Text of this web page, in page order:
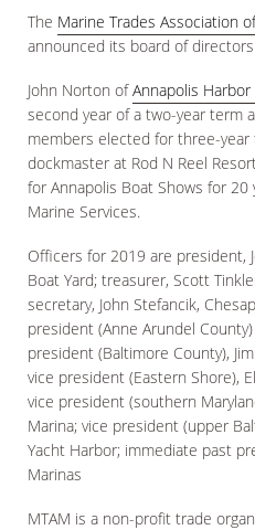
The Marine Trades Association
announced its board of
John Norton ofAnnapolis Harbor
second year of a two-year term
members elected for three-
dockmaster at Rod N Reel
for Annapolis Boat Shows for 20
Marine Services.
Officers for 2019 are president,
Boat Yard; treasurer, Scott
secretary, John Stefancik,
president (Anne Arundel
president (Baltimore County),
vice president (Eastern Shore),
vice president (southern
Marina; vice president (upper
Yacht Harbor; immediate past
Marinas
MTAM is a non-profit trade